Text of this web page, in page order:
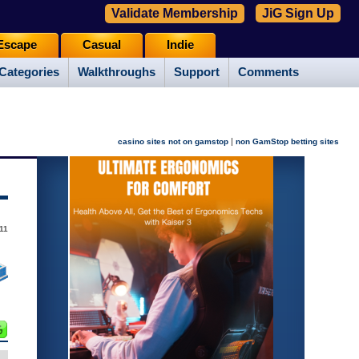
Walkthroughs Support Comments
Casual Indie
Validate Membership JiG Sign Up
casino sites not on gamstop | non GamStop betting sites